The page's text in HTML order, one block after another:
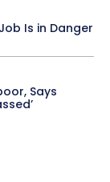
Is in Danger
Says